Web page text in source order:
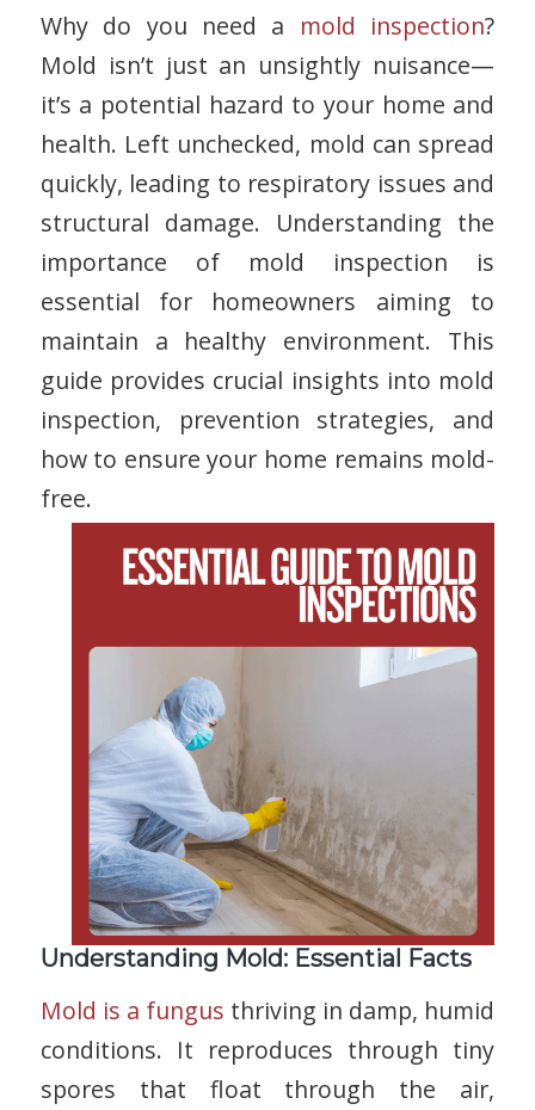
Why do you need a mold inspection?
Mold isn’t just an unsightly nuisance—
it’s a potential hazard to your home and
health. Left unchecked, mold can spread
quickly, leading to respiratory issues and
structural damage. Understanding the
importance of mold inspection is
essential for homeowners aiming to
maintain a healthy environment. This
guide provides crucial insights into mold
inspection, prevention strategies, and
how to ensure your home remains mold-
free.
Understanding Mold: Essential Facts
Mold is a fungus thriving in damp, humid
conditions. It reproduces through tiny
spores that float through the air,